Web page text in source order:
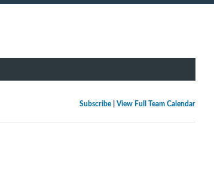
Subscribe| View Full Team Calendar